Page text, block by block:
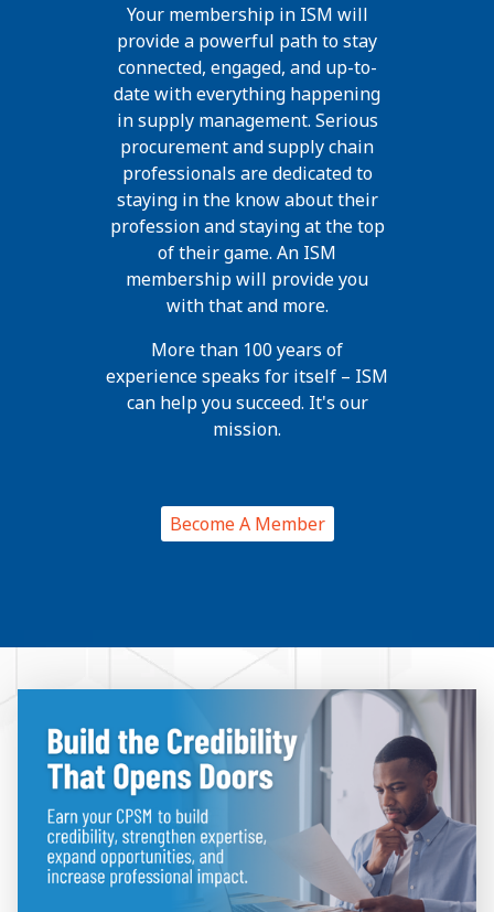
Your membership in ISM will
provide a powerful path to stay
connected, engaged, and up-to-
date with everything happening
in supply management. Serious
procurement and supply chain
professionals are dedicated to
staying in the know about their
profession and staying at the top
of their game. An ISM
membership will provide you
with that and more.
More than 100 years of
experience speaks for itself – ISM
can help you succeed. It's our
mission.
Become A Member